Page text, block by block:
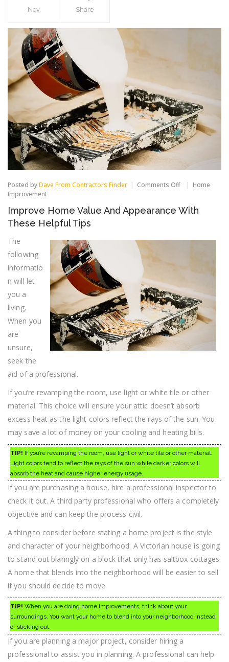
Nov Share
Posted byDave From Contractors Finder Comments Offon
Value
Home
Improvement
Improve Home Value And Appearance With
These Helpful Tips
The
following
informatio
n will let
you a
living.
When you
are
unsure,
seek the
aid of a professional.
If you’re revamping the room, use light or white tile or other
material. This choice will ensure your attic doesn’t absorb
excess heat as the light colors reflect the rays of the sun. You
may save a lot of money on your cooling and heating bills.
TIP! If you’re revamping the room, use light or white tile or other material.
Light colors tend to reflect the rays of the sun while darker colors will
absorb the heat and cause higher energy usage.
If you are purchasing a house, hire a professional inspector to
check it out. A third party professional who offers a completely
objective and can keep the process civil.
A thing to consider before stating a home project is the style
and character of your neighborhood. A Victorian house is going
to stand out blaringly on a block that only has saltbox cottages.
A home that blends into the neighborhood will be easier to sell
if you should decide to move.
TIP! When you are doing home improvements, think about your
surroundings. You want your home to blend into your neighborhood instead
of sticking out.
If you are planning a major project, consider hiring a
professional to assist you in planning. A professional can help